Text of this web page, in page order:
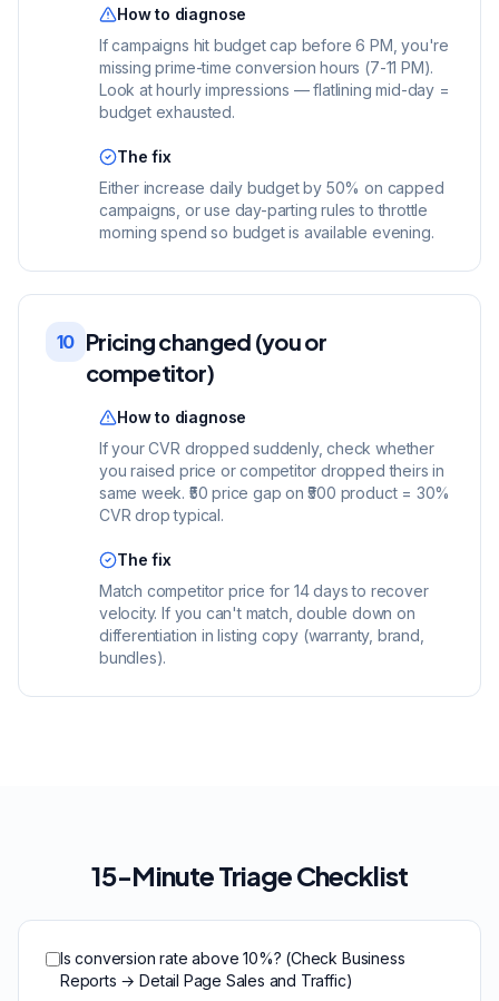
How to diagnose
If campaigns hit budget cap before 6 PM, you're
missing prime-time conversion hours (7-11 PM).
Look at hourly impressions — flatlining mid-day =
budget exhausted.
The fix
Either increase daily budget by 50% on capped
campaigns, or use day-parting rules to throttle
morning spend so budget is available evening.
10 Pricing changed (you or
competitor)
How to diagnose
If your CVR dropped suddenly, check whether
you raised price or competitor dropped theirs in
same week. ₹50 price gap on ₹500 product = 30%
CVR drop typical.
The fix
Match competitor price for 14 days to recover
velocity. If you can't match, double down on
differentiation in listing copy (warranty, brand,
bundles).
15-Minute Triage Checklist
Is conversion rate above 10%? (Check Business
Reports → Detail Page Sales and Traffic)